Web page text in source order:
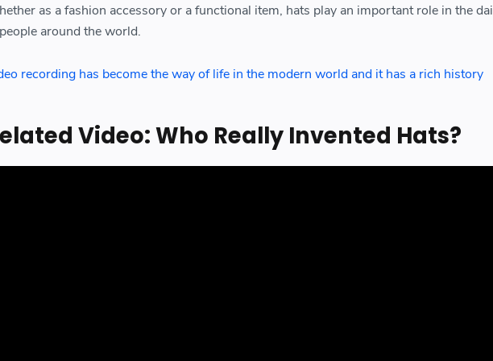
as a fashion accessory or a functional item, hats play an important role in the
around the world.
recording has become the way of life in the modern world and it has a rich history
Video: Who Really Invented Hats?